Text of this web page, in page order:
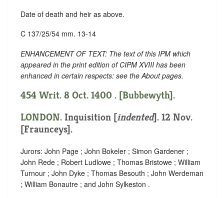
Date of death and heir as above.
C 137/25/54 mm. 13-14
ENHANCEMENT OF TEXT: The text of this IPM which
appeared in the print edition of CIPM XVIII has been
enhanced in certain respects: see the About pages.
454 Writ. 8 Oct. 1400 . [Bubbewyth].
LONDON. Inquisition [indented]. 12 Nov.
[Fraunceys].
Jurors: John Page ; John Bokeler ; Simon Gardener ;
John Rede ; Robert Ludlowe ; Thomas Bristowe ; William
Turnour ; John Dyke ; Thomas Besouth ; John Werdeman
; William Bonautre ; and John Sylkeston .